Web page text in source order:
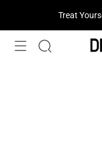
Treat